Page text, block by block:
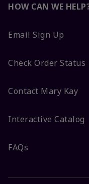
HOW CAN WE
Email Sign Up
Check Order Status
Contact Mary Kay
Interactive Catalog
FAQs